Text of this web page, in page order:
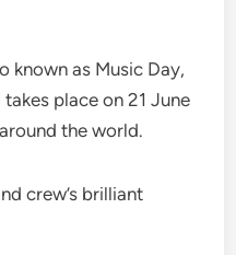
known as Music Day,
place on 21 June
the world.
crew’s brilliant